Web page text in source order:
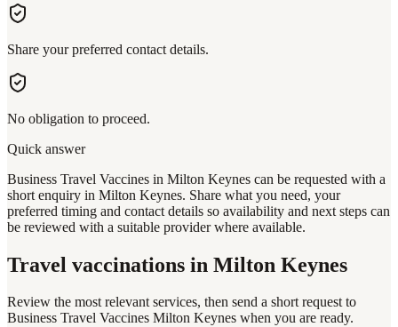
Share your preferred contact details.
No obligation to proceed.
Quick answer
Business Travel Vaccines in Milton Keynes can be requested with a
short enquiry in Milton Keynes. Share what you need, your
preferred timing and contact details so availability and next steps can
be reviewed with a suitable provider where available.
Travel vaccinations in Milton Keynes
Review the most relevant services, then send a short request to
Business Travel Vaccines Milton Keynes when you are ready.